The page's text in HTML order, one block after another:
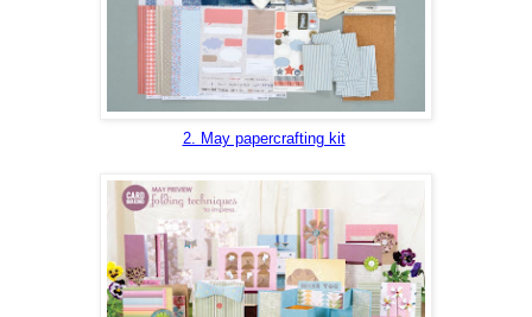
2. May papercrafting kit